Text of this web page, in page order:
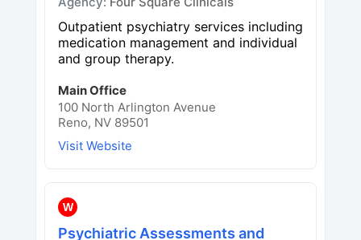
Outpatient psychiatry services including
medication management and individual
and group therapy.
Main Office
100 North Arlington Avenue
Reno, NV 89501
Visit Website
W
Psychiatric Assessments and